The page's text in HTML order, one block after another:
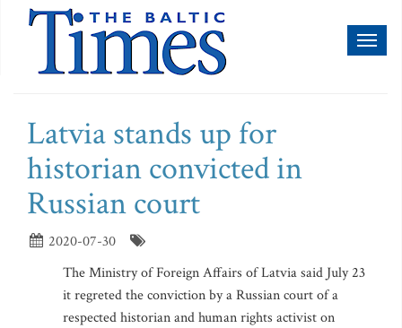
Latvia stands up for
historian convicted in
Russian court
2020-07-30
The Ministry of Foreign Affairs of Latvia said July 23
it regreted the conviction by a Russian court of a
respected historian and human rights activist on